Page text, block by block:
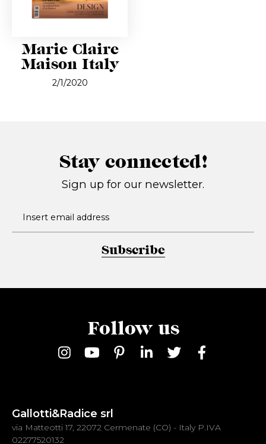
Marie Claire
Maison Italy
2/1/2020
Stay connected!
Sign up for our newsletter.
Subscribe
Follow us
Gallotti&Radice srl
via Matteotti 17, 22072 Cermenate (CO) - Italy P.IVA
02277520132